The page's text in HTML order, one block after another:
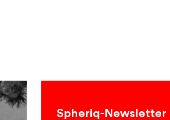
Spheriq-Newsletter